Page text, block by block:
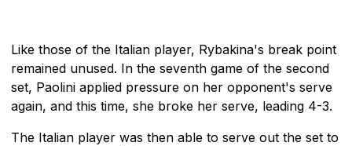
Like those of the Italian player, Rybakina's break point
remained unused. In the seventh game of the second
set, Paolini applied pressure on her opponent's serve
again, and this time, she broke her serve, leading 4-3.
The Italian player was then able to serve out the set to